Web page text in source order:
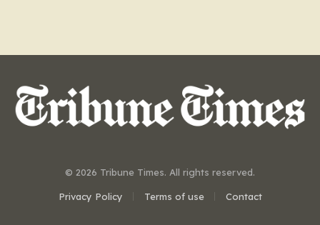
© 2026 Tribune Times. All rights reserved.
Privacy Policy Terms of use Contact